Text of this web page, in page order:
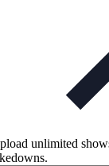
unlimited